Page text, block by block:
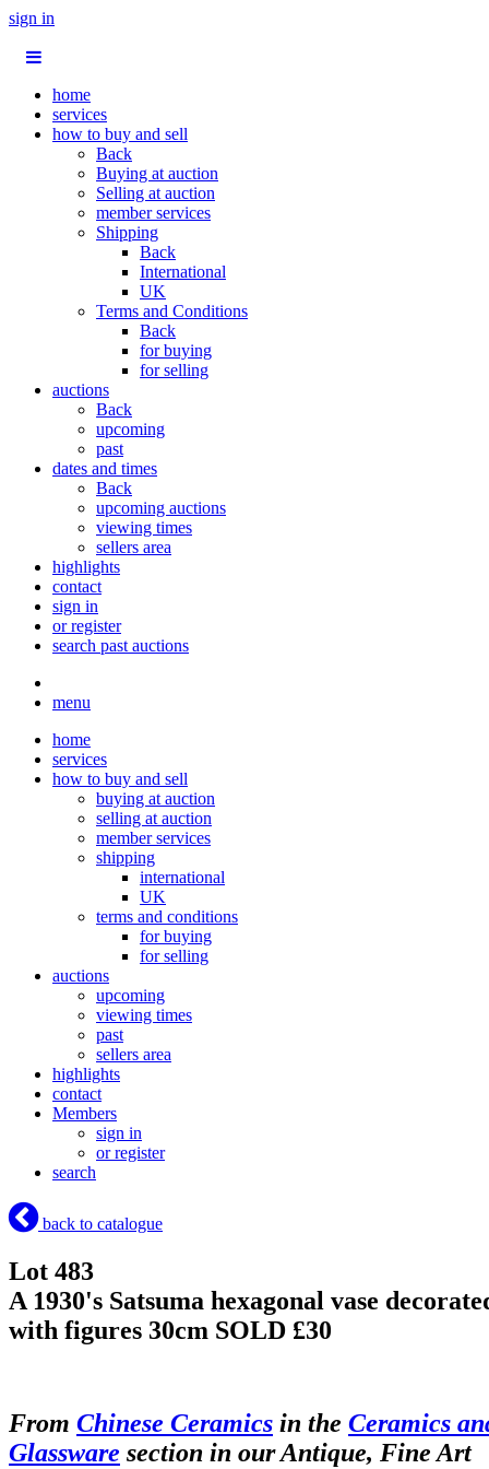
sign in
home
services
how to buy and sell
Back
Buying at auction
Selling at auction
member services
Shipping
Back
International
UK
Terms and Conditions
Back
for buying
for selling
auctions
Back
upcoming
past
dates and times
Back
upcoming auctions
viewing times
sellers area
highlights
contact
sign in
or register
search past auctions
menu
home
services
how to buy and sell
buying at auction
selling at auction
member services
shipping
international
UK
terms and conditions
for buying
for selling
auctions
upcoming
viewing times
past
sellers area
highlights
contact
Members
sign in
or register
search
back to catalogue
Lot 483
A 1930's Satsuma hexagonal vase
with figures 30cm SOLD £30
From Chinese Ceramics in the Ceramics
Glassware section in our Antique, Fine Art